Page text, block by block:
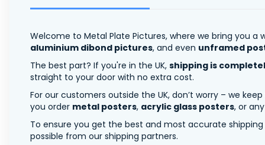
Welcome to Metal Plate Pictures, where we bring you
aluminium dibond pictures, and even unframed
The best part? If you're in the UK, shipping is
straight to your door with no extra cost.
For our customers outside the UK, don’t worry – we
you order metal posters, acrylic glass posters, or
To ensure you get the best and most accurate
possible from our shipping partners.